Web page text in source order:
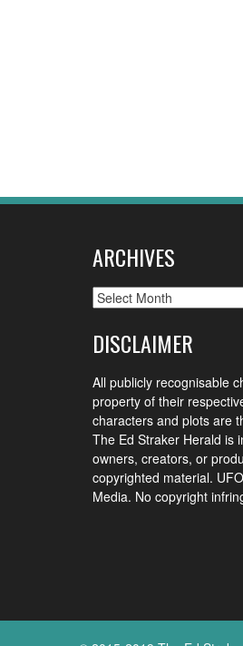
ARCHIVES
Archives
DISCLAIMER
All publicly recognisable
property of their
characters and plots are
The Ed Straker Herald is
owners, creators, or
copyrighted material.
Media. No copyright